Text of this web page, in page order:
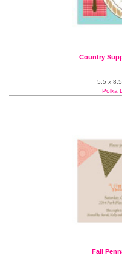
Country
5.5 x
Polka
Fall